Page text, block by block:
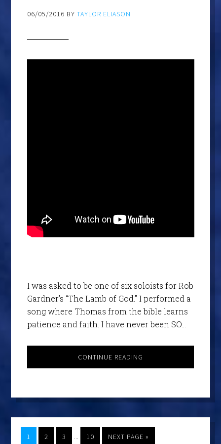
06/05/2016 BY TAYLOR ELIASON
I was asked to be one of six soloists for Rob
Gardner’s “The Lamb of God.” I performed a
song where Thomas from the bible learns
patience and faith. I have never been SO…
CONTINUE READING
1 2 3 10 NEXT PAGE »